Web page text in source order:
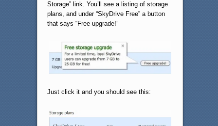
Storage” link. You’ll see a listing of storage
plans, and under “SkyDrive Free” a button
that says “Free upgrade!”
Just click it and you should see this: